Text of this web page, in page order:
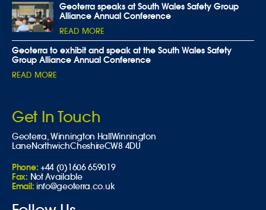
Geoterra speaks at South Wales Safety Group
Alliance Annual Conference
READ MORE
Geoterra to exhibit and speak at the South Wales Safety
Group Alliance Annual Conference
READ MORE
Get In Touch
Geoterra,Winnington HallWinnington
LaneNorthwichCheshireCW8 4DU
Phone: +44 (0)1606 659019
Fax: Not Available
Email: info@geoterra.co.uk